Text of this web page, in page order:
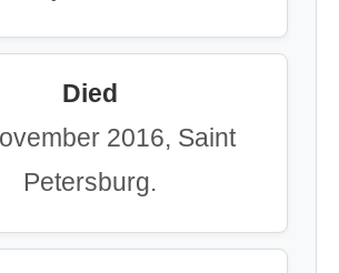
Died
2016, Saint
Petersburg.